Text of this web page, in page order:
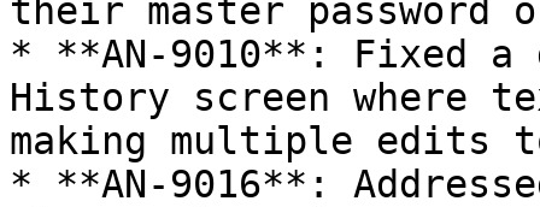
their master
* **AN-9010**: Fixed
History screen where
making multiple edits
* **AN-9016**: